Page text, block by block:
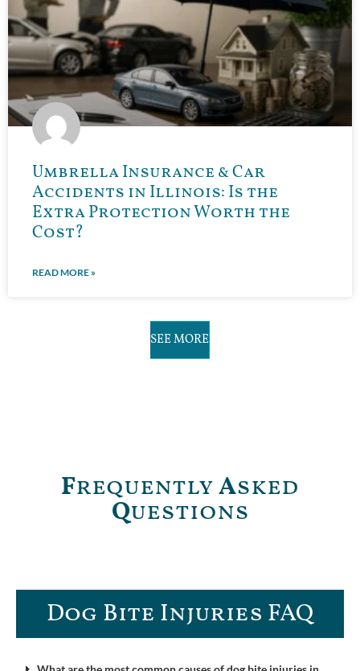
Umbrella Insurance & Car
Accidents in Illinois: Is the
Extra Protection Worth the
Cost?
READ MORE »
SEE MORE
FrequentlyAsked
Questions
Dog Bite Injuries FAQ​